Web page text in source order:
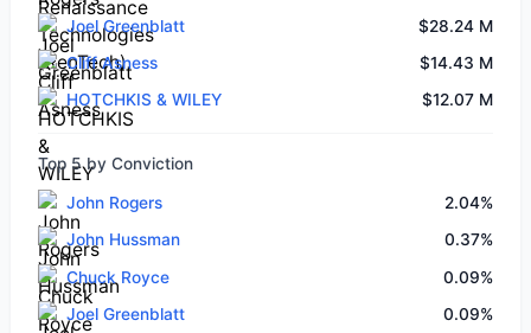
Joel Greenblatt
$28.24 M
Cliff Asness
$14.43 M
HOTCHKIS & WILEY
$12.07 M
Top 5 by Conviction
John Rogers
2.04%
John Hussman
0.37%
Chuck Royce
0.09%
Joel Greenblatt
0.09%